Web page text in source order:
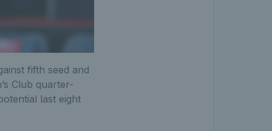
fifth seed and
Club quarter-
last eight